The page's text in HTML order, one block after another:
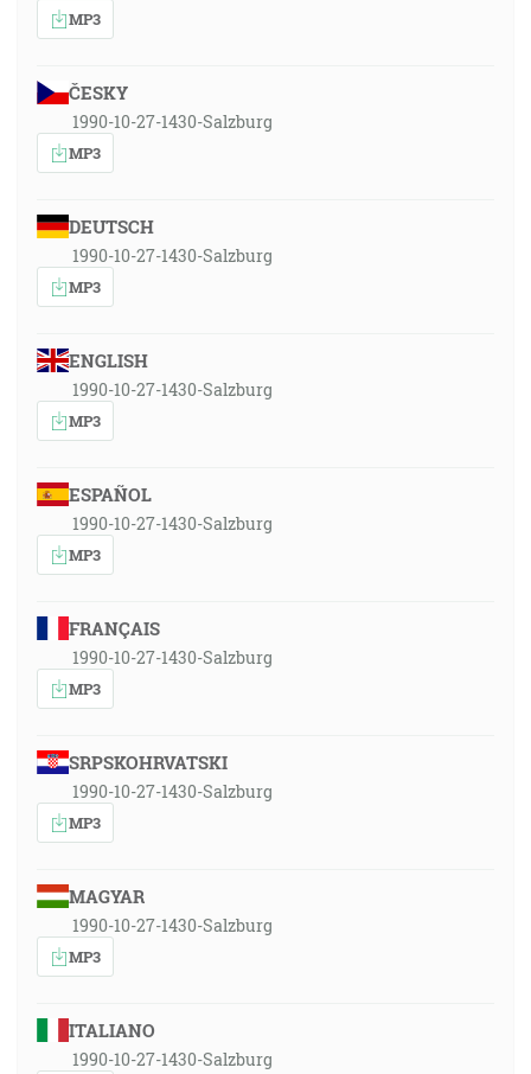
MP3
ČESKY
1990-10-27-1430-Salzburg
MP3
DEUTSCH
1990-10-27-1430-Salzburg
MP3
ENGLISH
1990-10-27-1430-Salzburg
MP3
ESPAÑOL
1990-10-27-1430-Salzburg
MP3
FRANÇAIS
1990-10-27-1430-Salzburg
MP3
SRPSKOHRVATSKI
1990-10-27-1430-Salzburg
MP3
MAGYAR
1990-10-27-1430-Salzburg
MP3
ITALIANO
1990-10-27-1430-Salzburg